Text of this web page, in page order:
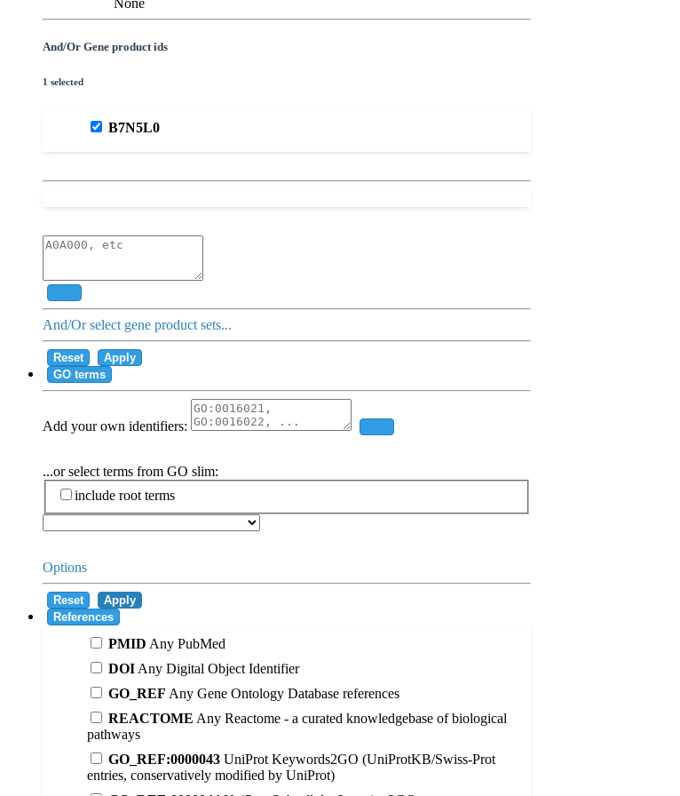
And/Or Gene product ids
1 selected
B7N5L0
And/Or select gene product sets...
Reset
Apply
GO terms
Add your own identifiers:
...or select terms from GO slim:
include root terms
Options
Reset
Apply
References
PMID Any PubMed
DOI Any Digital Object Identifier
GO_REF Any Gene Ontology Database references
REACTOME Any Reactome - a curated knowledgebase of biological
pathways
GO_REF:0000043 UniProt Keywords2GO (UniProtKB/Swiss-Prot
entries, conservatively modified by UniProt)